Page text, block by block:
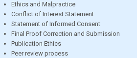
Ethics and Malpractice
Conflict of Interest Statement
Statement of Informed Consent
Final Proof Correction and Submission
Publication Ethics
Peer review process